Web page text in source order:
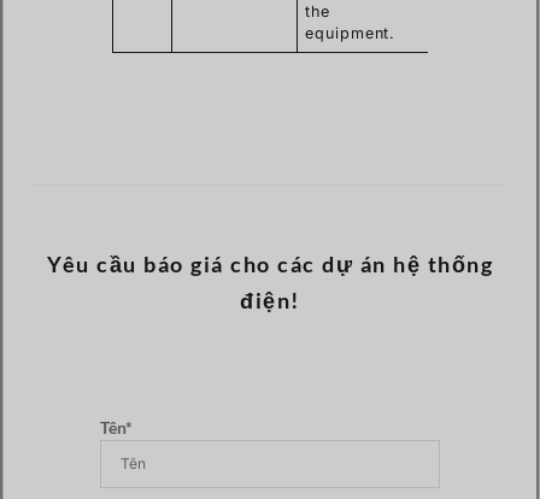
the
equipment.
Yêu cầu báo giá cho các dự án hệ thống
điện!
Tên*